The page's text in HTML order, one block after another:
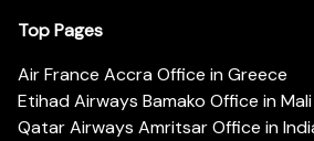
Top Pages
Air France Accra Office in Greece
Etihad Airways Bamako Office in Mali
Qatar Airways Amritsar Office in